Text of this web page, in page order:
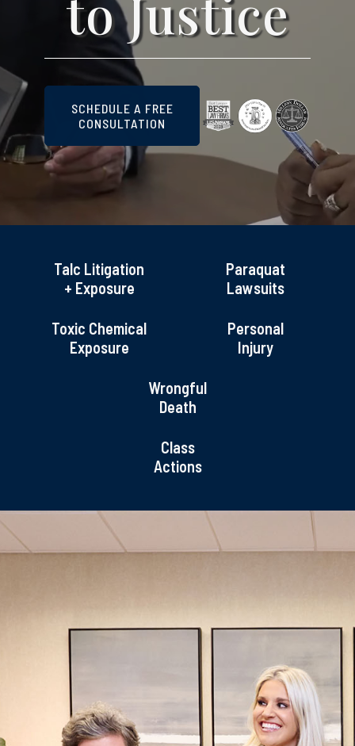
SCHEDULE A FREE
CONSULTATION
Talc Litigation
+ Exposure
Paraquat
Lawsuits
Toxic Chemical
Exposure
Personal
Injury
Wrongful
Death
Class
Actions